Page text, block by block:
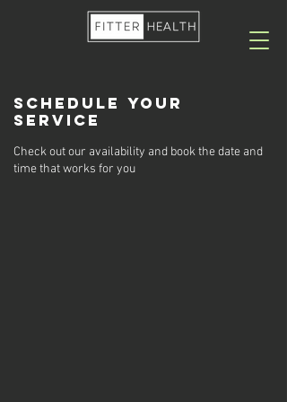
Schedule your
service
Check out our availability and book the date and
time that works for you